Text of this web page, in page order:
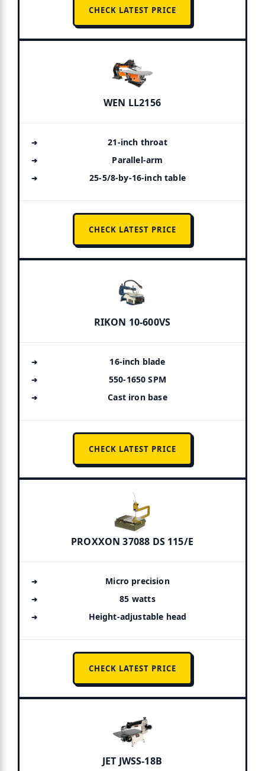
CHECK LATEST PRICE
WEN LL2156
21-inch throat
Parallel-arm
25-5/8-by-16-inch table
CHECK LATEST PRICE
RIKON 10-600VS
16-inch blade
550-1650 SPM
Cast iron base
CHECK LATEST PRICE
PROXXON 37088 DS 115/E
Micro precision
85 watts
Height-adjustable head
CHECK LATEST PRICE
JET JWSS-18B